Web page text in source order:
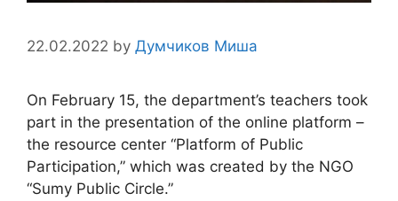
22.02.2022 by Думчиков Миша
On February 15, the department’s teachers took
part in the presentation of the online platform –
the resource center “Platform of Public
Participation,” which was created by the NGO
“Sumy Public Circle.”